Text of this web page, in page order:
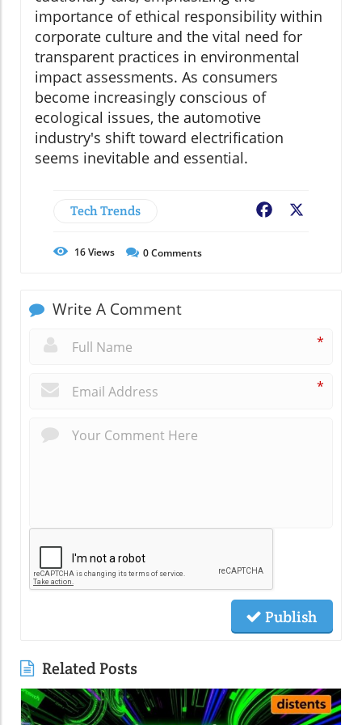
importance of ethical responsibility within
corporate culture and the vital need for
transparent practices in environmental
impact assessments. As consumers
become increasingly conscious of
ecological issues, the automotive
industry's shift toward electrification
seems inevitable and essential.
Tech Trends Facebook
16Views 0Comments
Write A Comment
*
*
Publish
Related Posts